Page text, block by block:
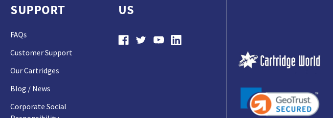
SUPPORT
FAQs
Customer Support
Our Cartridges
Blog / News
Corporate Social
US